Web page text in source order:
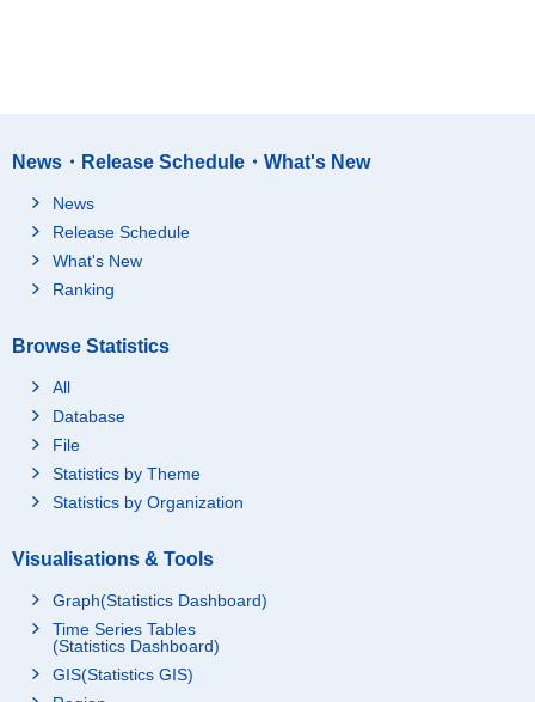
News・Release Schedule・What's New
News
Release Schedule
What's New
Ranking
Browse Statistics
All
Database
File
Statistics by Theme
Statistics by Organization
Visualisations & Tools
Graph(Statistics Dashboard)
Time Series Tables
(Statistics Dashboard)
GIS(Statistics GIS)